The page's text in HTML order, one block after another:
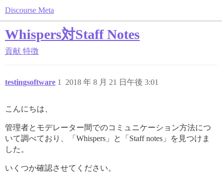
Discourse Meta
Whispers対Staff Notes
貢献 特徴
testingsoftware 2018 年 8 月 21 日午後 3:01
1
こんにちは、
管理者とモデレーター間でのコミュニケーション方法につ
いて調べており、「Whispers」と「Staff notes」を見つけま
した。
いくつか確認させてください。